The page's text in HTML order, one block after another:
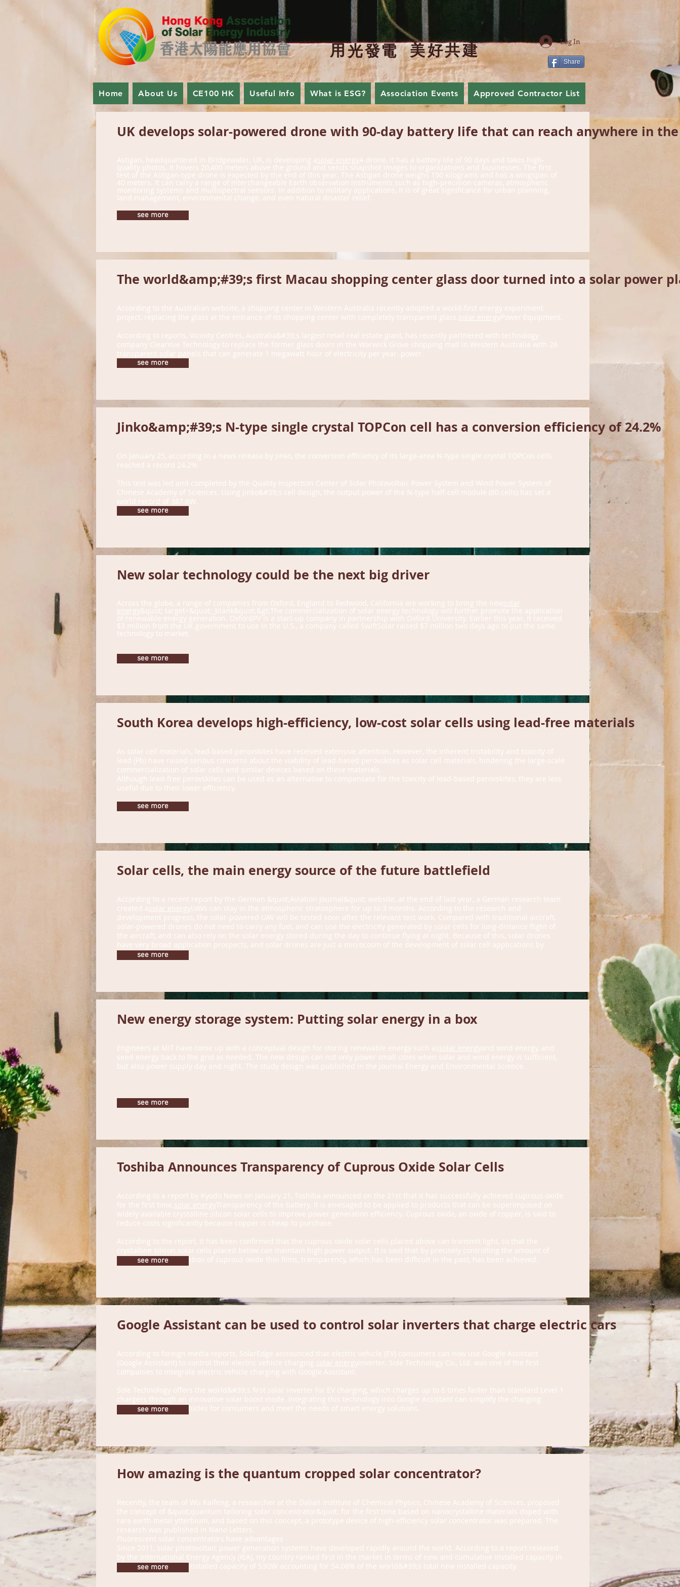
電
用光發 美好共建 Log In
Share
Home About Us CE100 HK Useful Info What is ESG? Association Events Approved Contractor List
Solar Technology
Exchange
UK develops solar-powered drone with 90-day battery life that can reach anywhere in
Astigan, headquartered in Bridgewater, UK, is developing asolar energyA drone, it has a battery life of 90 days and takes high-
quality photos. It hovers 20,400 meters above the ground and sends snapshot images to organizations and businesses. The first
test of the Astigan-type drone is expected by the end of this year. The Astigan drone weighs 150 kilograms and has a wingspan of
40 meters. It can carry a range of interchangeable Earth observation instruments such as high-precision cameras, atmospheric
monitoring systems and multispectral sensors. In addition to military applications, it is of great significance for urban planning,
land management, environmental change, and even natural disaster relief.
see more
The world&amp;#39;s first Macau shopping center glass door turned into a solar power
According to the Australian website, a shopping center in Western Australia recently adopted a world-first energy experiment
project, replacing the glass at the entrance of its shopping center with completely transparent glass. solar energyPower Equipment.
According to reports, Vicinity Centres, Australia&#39;s largest retail real estate giant, has recently partnered with technology
company ClearVue Technology to replace the former glass doors in the Warwick Grove shopping mall in Western Australia with 26
transparent solar panels that can generate 1 megawatt hour of electricity per year. power.
see more
Jinko&amp;#39;s N-type single crystal TOPCon cell has a conversion efficiency of 24.2%
On January 25, according to a news release by Jinko, the conversion efficiency of its large-area N-type single crystal TOPCon cells
reached a record 24.2%.
This test was led and completed by the Quality Inspection Center of Solar Photovoltaic Power System and Wind Power System of
Chinese Academy of Sciences. Using Jinko&#39;s cell design, the output power of the N-type half-cell module (60 cells) has set a
world record of 387.6W.
see more
New solar technology could be the next big driver
Across the globe, a range of companies from Oxford, England to Redwood, California are working to bring the newsolar
energy&quot; target=&quot;_blank&quot;&gt;The commercialization of solar energy technology will further promote the application
of renewable energy generation. OxfordPV is a start-up company in partnership with Oxford University. Earlier this year, it received
$3 million from the UK government to use In the U.S., a company called SwiftSolar raised $7 million two days ago to put the same
technology to market.
see more
South Korea develops high-efficiency, low-cost solar cells using lead-free materials
As solar cell materials, lead-based perovskites have received extensive attention. However, the inherent instability and toxicity of
lead (Pb) have raised serious concerns about the viability of lead-based perovskites as solar cell materials, hindering the large-scale
commercialization of solar cells and similar devices based on these materials.
Although lead-free perovskites can be used as an alternative to compensate for the toxicity of lead-based perovskites, they are less
useful due to their lower efficiency.
see more
Solar cells, the main energy source of the future battlefield
According to a recent report by the German &quot;Aviation Journal&quot; website, at the end of last year, a German research team
created asolar energyUAVs can stay in the atmospheric stratosphere for up to 3 months. According to the research and
development progress, the solar-powered UAV will be tested soon after the relevant test work. Compared with traditional aircraft,
solar-powered drones do not need to carry any fuel, and can use the electricity generated by solar cells for long-distance flight of
the aircraft, and can also rely on the solar energy stored during the day to continue flying at night. Because of this, solar drones
have very broad application prospects, and solar drones are just a microcosm of the development of solar cell applications by
foreign troops.
see more
New energy storage system: Putting solar energy in a box
Engineers at MIT have come up with a conceptual design for storing renewable energy such assolar energyand wind energy, and
send energy back to the grid as needed. The new design can not only power small cities when solar and wind energy is sufficient,
but also power supply day and night. The study design was published in the journal Energy and Environmental Science.
see more
Toshiba Announces Transparency of Cuprous Oxide Solar Cells
According to a report by Kyodo News on January 21, Toshiba announced on the 21st that it has successfully achieved cuprous oxide
for the first time. solar energyTransparency of the battery. It is envisaged to be applied to products that can be superimposed on
widely available crystalline silicon solar cells to improve power generation efficiency. Cuprous oxide, an oxide of copper, is said to
reduce costs significantly because copper is cheap to purchase.
According to the report, it has been confirmed that the cuprous oxide solar cells placed above can transmit light, so that the
crystalline silicon solar cells placed below can maintain high power output. It is said that by precisely controlling the amount of
oxygen in the preparation of cuprous oxide thin films, transparency, which has been difficult in the past, has been achieved.
see more
Google Assistant can be used to control solar inverters that charge electric cars
According to foreign media reports, SolarEdge announced that electric vehicle (EV) consumers can now use Google Assistant
(Google Assistant) to control their electric vehicle charging. solar energy inverter. Sole Technology Co., Ltd. was one of the first
companies to integrate electric vehicle charging with Google Assistant.
Sole Technology offers the world&#39;s first solar inverter for EV charging, which charges up to 6 times faster than standard Level 1
chargers through an innovative solar boost mode. Integrating this technology into Google Assistant can simplify the charging
process of electric vehicles for consumers and meet the needs of smart energy solutions.
see more
How amazing is the quantum cropped solar concentrator?
Recently, the team of Wu Kaifeng, a researcher at the Dalian Institute of Chemical Physics, Chinese Academy of Sciences, proposed
the concept of &quot;quantum tailoring solar concentrator&quot; for the first time based on nanocrystalline materials doped with
rare earth metal ytterbium, and based on this concept, a prototype device of high-efficiency solar concentrator was prepared. The
research was published in Nano Letters.
Fluorescent solar concentrators have advantages
Since 2011, solar photovoltaic power generation systems have developed rapidly around the world. According to a report released
by the International Energy Agency (IEA), my country ranked first in the market in terms of new and cumulative installed capacity in
2017, with the newly installed capacity of 53GW accounting for 54.08% of the world&#39;s total new installed capacity.
see more